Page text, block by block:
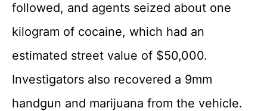
followed, and agents seized about one
kilogram of cocaine, which had an
estimated street value of $50,000.
Investigators also recovered a 9mm
handgun and marijuana from the vehicle.